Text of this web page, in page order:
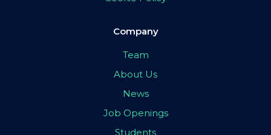
Company
Team
About Us
News
Job Openings
Students